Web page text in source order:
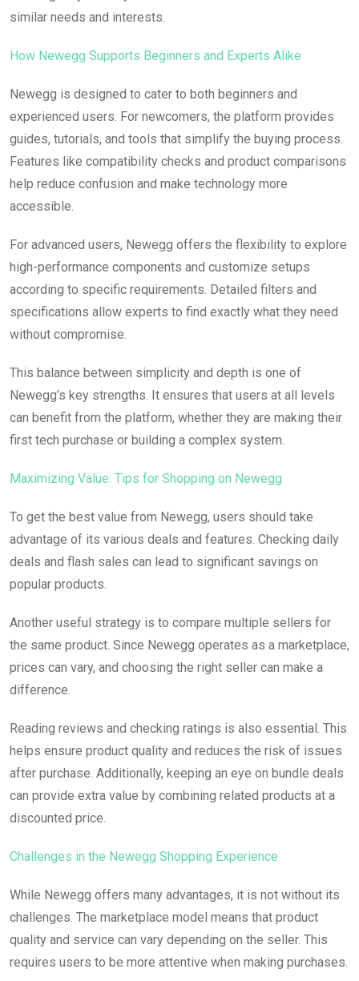
similar needs and interests.
How Newegg Supports Beginners and Experts Alike
Newegg is designed to cater to both beginners and
experienced users. For newcomers, the platform provides
guides, tutorials, and tools that simplify the buying process.
Features like compatibility checks and product comparisons
help reduce confusion and make technology more
accessible.
For advanced users, Newegg offers the flexibility to explore
high-performance components and customize setups
according to specific requirements. Detailed filters and
specifications allow experts to find exactly what they need
without compromise.
This balance between simplicity and depth is one of
Newegg’s key strengths. It ensures that users at all levels
can benefit from the platform, whether they are making their
first tech purchase or building a complex system.
Maximizing Value: Tips for Shopping on Newegg
To get the best value from Newegg, users should take
advantage of its various deals and features. Checking daily
deals and flash sales can lead to significant savings on
popular products.
Another useful strategy is to compare multiple sellers for
the same product. Since Newegg operates as a marketplace,
prices can vary, and choosing the right seller can make a
difference.
Reading reviews and checking ratings is also essential. This
helps ensure product quality and reduces the risk of issues
after purchase. Additionally, keeping an eye on bundle deals
can provide extra value by combining related products at a
discounted price.
Challenges in the Newegg Shopping Experience
While Newegg offers many advantages, it is not without its
challenges. The marketplace model means that product
quality and service can vary depending on the seller. This
requires users to be more attentive when making purchases.